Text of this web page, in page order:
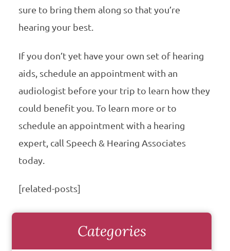
sure to bring them along so that you’re
hearing your best.
If you don’t yet have your own set of hearing
aids, schedule an appointment with an
audiologist before your trip to learn how they
could benefit you. To learn more or to
schedule an appointment with a hearing
expert, call Speech & Hearing Associates
today.
[related-posts]
Categories